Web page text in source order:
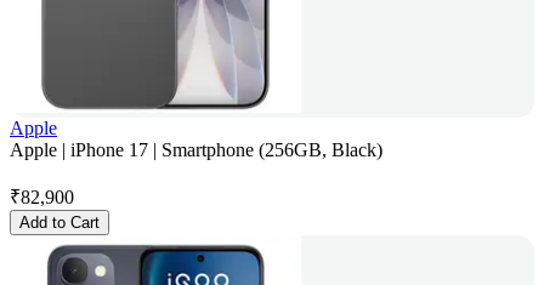
Apple
Apple | iPhone 17 | Smartphone (256GB, Black)
₹82,900
Add to Cart